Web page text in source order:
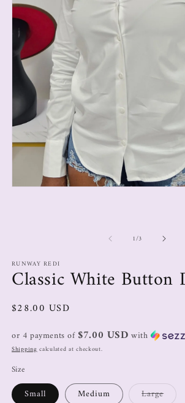
1/3
RUNWAY REDI
Classic White Button
$28.00 USD
or 4 payments of $7.00 USD with
Shippingcalculated at checkout.
Size
Small Medium Large